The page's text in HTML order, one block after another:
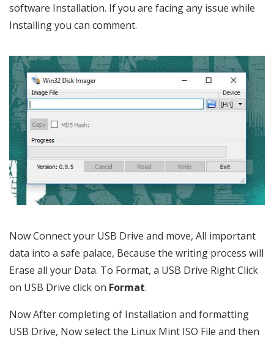
software Installation. If you are facing any issue while
Installing you can comment.
Now Connect your USB Drive and move, All important
data into a safe palace, Because the writing process will
Erase all your Data. To Format, a USB Drive Right Click
on USB Drive click on Format.
Now After completing of Installation and formatting
USB Drive, Now select the Linux Mint ISO File and then